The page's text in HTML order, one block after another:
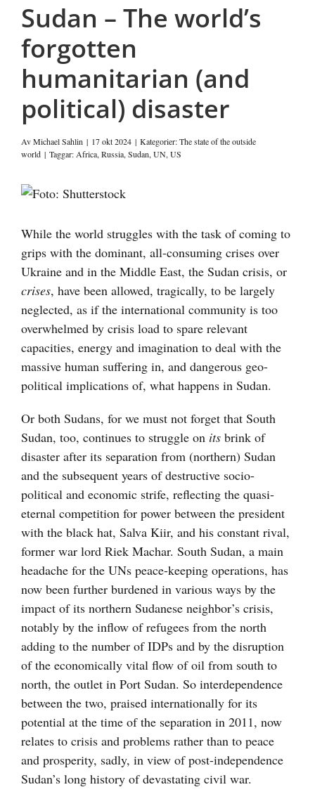
Sudan – The world’s
forgotten
humanitarian (and
political) disaster
AvMichael Sahlin | 17 okt 2024 | Kategorier:The state of the outside
world | Taggar: Africa, Russia, Sudan, UN, US
Visa
bild
While the world struggles with the task of coming to
grips with the dominant, all-consuming crises over
Ukraine and in the Middle East, the Sudan crisis, or
crises, have been allowed, tragically, to be largely
neglected, as if the international community is too
overwhelmed by crisis load to spare relevant
capacities, energy and imagination to deal with the
massive human suffering in, and dangerous geo-
political implications of, what happens in Sudan.
Or both Sudans, for we must not forget that South
Sudan, too, continues to struggle on its brink of
disaster after its separation from (northern) Sudan
and the subsequent years of destructive socio-
political and economic strife, reflecting the quasi-
eternal competition for power between the president
with the black hat, Salva Kiir, and his constant rival,
former war lord Riek Machar. South Sudan, a main
headache for the UNs peace-keeping operations, has
now been further burdened in various ways by the
impact of its northern Sudanese neighbor’s crisis,
notably by the inflow of refugees from the north
adding to the number of IDPs and by the disruption
of the economically vital flow of oil from south to
north, the outlet in Port Sudan. So interdependence
between the two, praised internationally for its
potential at the time of the separation in 2011, now
relates to crisis and problems rather than to peace
and prosperity, sadly, in view of post-independence
Sudan’s long history of devastating civil war.